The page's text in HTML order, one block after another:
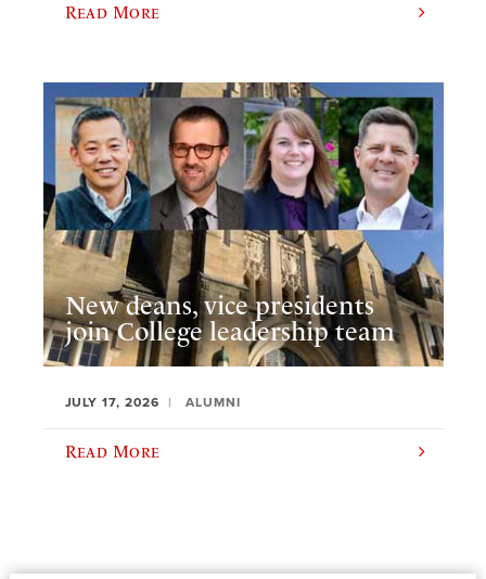
Read More
New deans, vice presidents
join College leadership team
JULY 17, 2026 ALUMNI
Read More